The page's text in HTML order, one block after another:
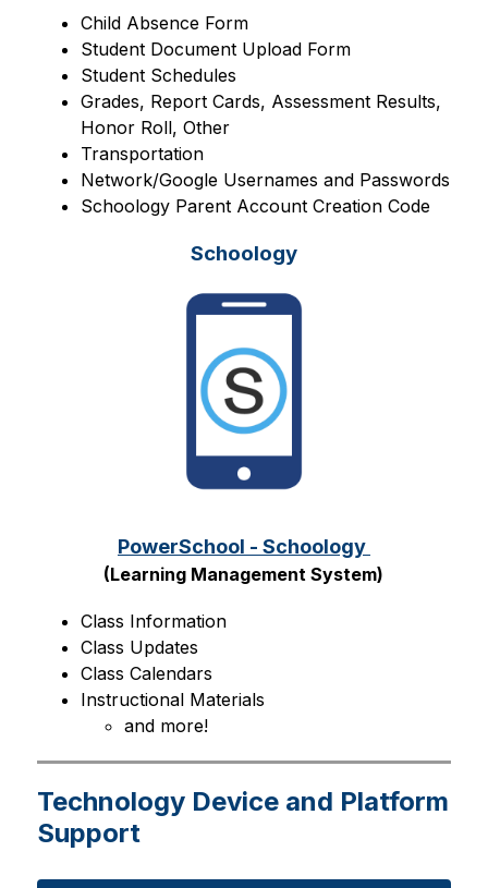
Child Absence Form
Student Document Upload Form
Student Schedules
Grades, Report Cards, Assessment Results,
Honor Roll, Other
Transportation
Network/Google Usernames and Passwords
Schoology Parent Account Creation Code
Schoology
PowerSchool - Schoology
(Learning Management System)
Class Information
Class Updates
Class Calendars
Instructional Materials
and more!
Technology Device and Platform
Support